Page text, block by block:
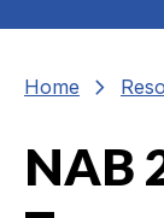
Home chevron_right
NAB